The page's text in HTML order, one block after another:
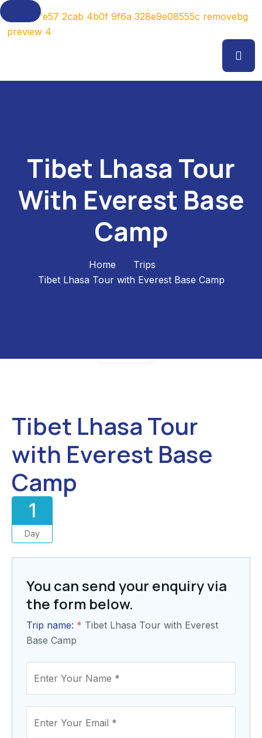
Tibet Lhasa Tour
With Everest Base
Camp
Home
Trips
Tibet Lhasa Tour with Everest Base Camp
Tibet Lhasa Tour
with Everest Base
Camp
1
Day
You can send your enquiry via
the form below.
Trip name: * Tibet Lhasa Tour with Everest
Base Camp